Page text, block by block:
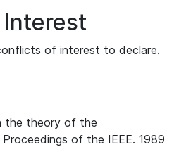
of interest to declare.
the theory of the
of the IEEE. 1989